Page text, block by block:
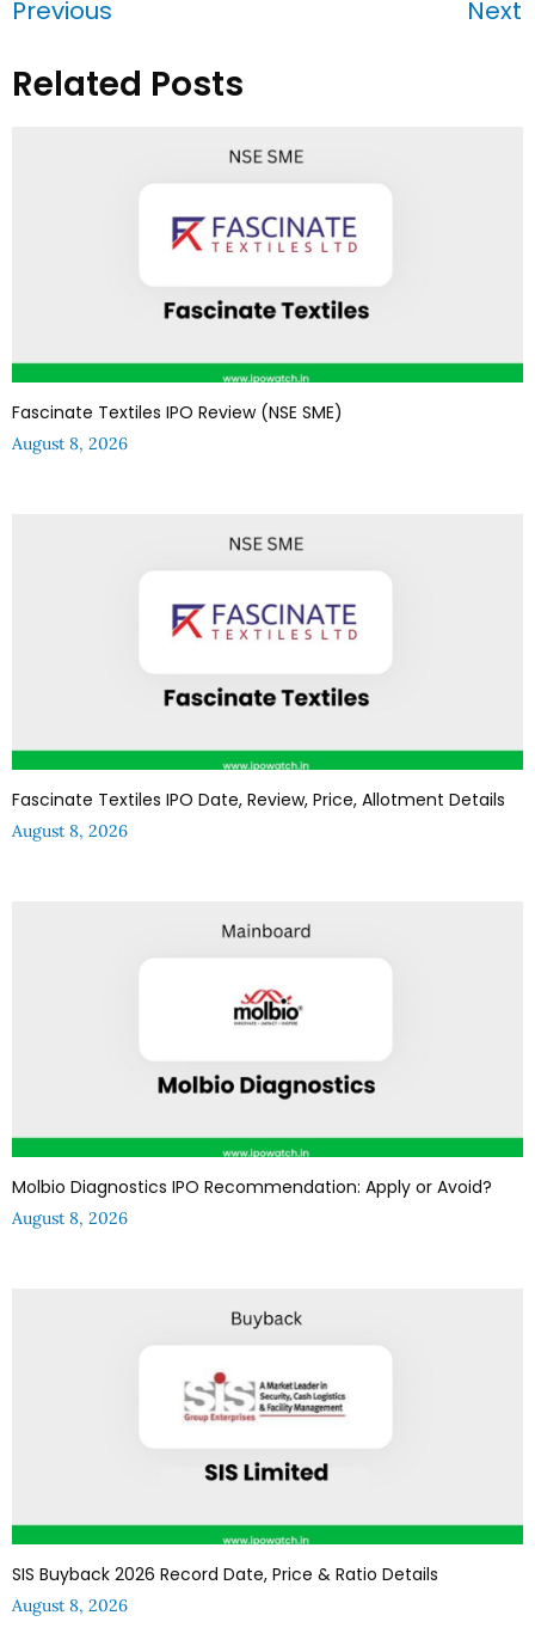
Previous Next
Related Posts
Fascinate Textiles IPO Review (NSE SME)
August 8, 2026
Fascinate Textiles IPO Date, Review, Price, Allotment Details
August 8, 2026
Molbio Diagnostics IPO Recommendation: Apply or Avoid?
August 8, 2026
SIS Buyback 2026 Record Date, Price & Ratio Details
August 8, 2026